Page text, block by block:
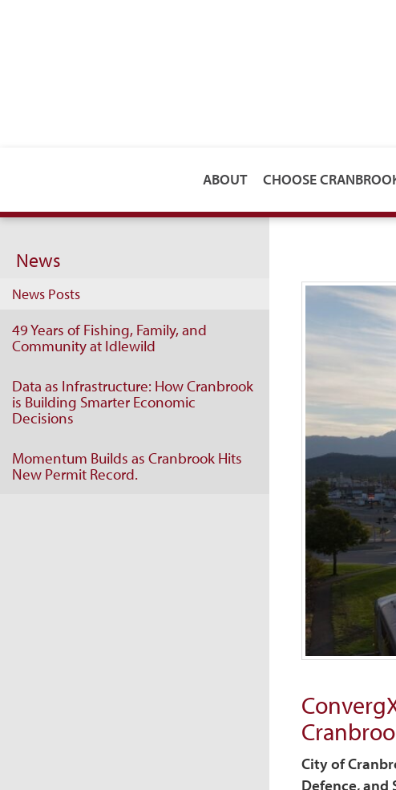
ABOUT CHOOSE
News
News Posts
49 Years of Fishing, Family, and
Community at Idlewild
Data as Infrastructure: How Cranbrook
is Building Smarter Economic
Decisions
Momentum Builds as Cranbrook Hits
New Permit Record.
City of
Defence, and